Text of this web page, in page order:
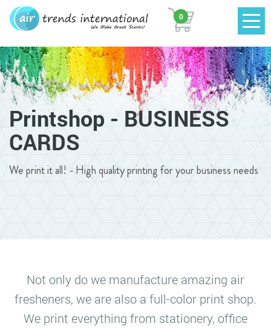
0
Printshop - BUSINESS
CARDS
We print it all! - High quality printing for your business needs
Not only do we manufacture amazing air
fresheners, we are also a full-color print shop.
We print everything from stationery, office